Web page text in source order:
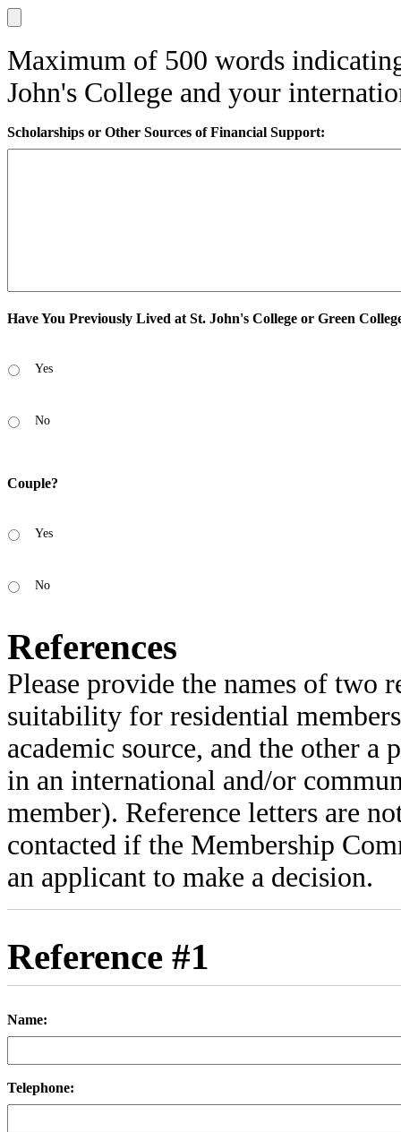
Maximum of 500 words
John's College and your
Scholarships or Other Sources of Financial Support:
Have You Previously Lived at St. John's College or Green
Yes
No
Couple?
Yes
No
References
Please provide the names of two
suitability for residential
academic source, and the other
in an international and/or
member). Reference letters are
contacted if the Membership
an applicant to make a decision.
Reference #1
Name:
Telephone: